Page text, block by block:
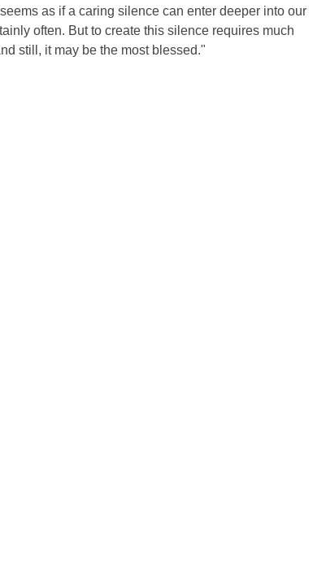
as if a caring silence can enter deeper into our
often. But to create this silence requires much
still, it may be the most blessed."